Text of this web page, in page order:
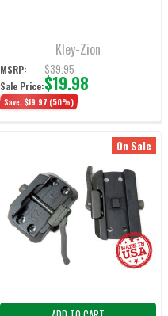
Kley-Zion
MSRP: $39.95
Sale Price:$19.98
Save: $19.97 (50%)
On Sale